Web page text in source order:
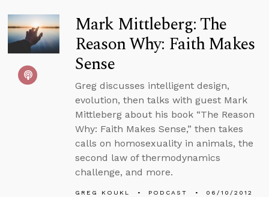
Mark Mittleberg: The
Reason Why: Faith Makes
Sense
Greg discusses intelligent design,
evolution, then talks with guest Mark
Mittleberg about his book “The Reason
Why: Faith Makes Sense,” then takes
calls on homosexuality in animals, the
second law of thermodynamics
challenge, and more.
GREG KOUKL PODCAST 06/10/2012